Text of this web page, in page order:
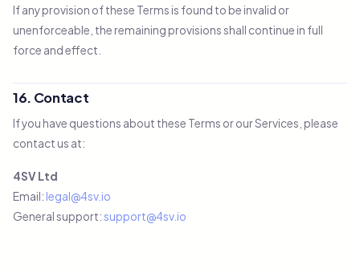
If any provision of these Terms is found to be invalid or
unenforceable, the remaining provisions shall continue in full
force and effect.
16. Contact
If you have questions about these Terms or our Services, please
contact us at:
4SV Ltd
Email: legal@4sv.io
General support: support@4sv.io